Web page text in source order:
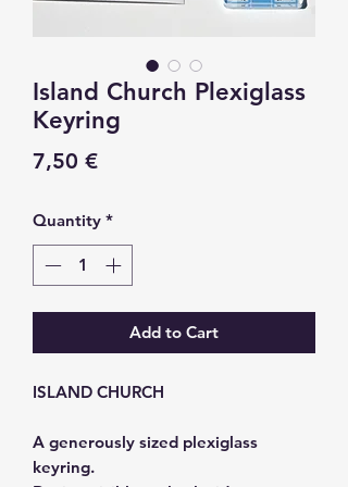
Island Church Plexiglass
Keyring
7,50 €Price
Quantity *
Add to Cart
ISLAND CHURCH
A generously sized plexiglass
keyring.